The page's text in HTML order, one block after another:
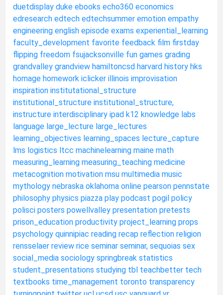
duetdisplay duke ebooks echo360 economics
edresearch edtech edtechsummer emotion empathy
engineering english episode exams experiential_learning
faculty_development favorite feedback film firstday
flipping freedom fsujacksonville fun games grading
grandvalley grandview hamiltoncsd harvard history hks
homage homework iclicker illinois improvisation
inspiration institutational_structure
institutional_structure institutional_structure,
instructure interdisciplinary ipad k12 knowledge labs
language large_lecture large_lectures
learning_objectives learning_spaces lecture_capture
lms logistics ltcc machinelearning maine math
measuring_learning measuring_teaching medicine
metacognition motivation msu multimedia music
mythology nebraska oklahoma online pearson pennstate
philosophy physics piazza play podcast pogil policy
polisci posters powellvalley presentation pretests
prison_education productivity project_learning props
psychology quinnipiac reading recap reflection religion
rensselaer review rice seminar seminar, sequoias sex
social_media sociology springbreak statistics
student_presentations studying tbl teachbetter tech
textbooks time_management toronto transparency